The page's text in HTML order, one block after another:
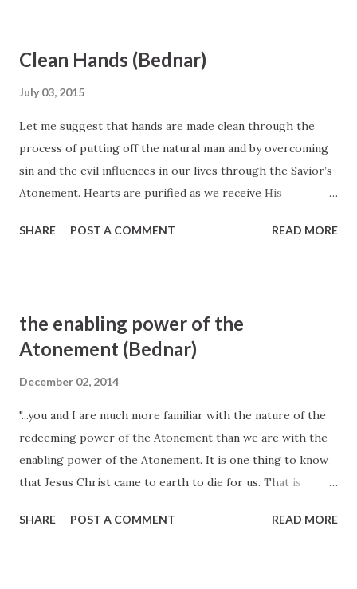
pursuit of a lifetime; it does not result from sporadic
spurts of intense spiritual activity. Elder David A. Bednar,
Clean Hands (Bednar)
July 03, 2015
Let me suggest that hands are made clean through the
process of putting off the natural man and by overcoming
sin and the evil influences in our lives through the Savior’s
Atonement. Hearts are purified as we receive His
our worthy desires and good works, as necessary as they
sin and a sanctifying and strengthening power that helps
us to become better than we ever could by relying only
Bednar, October 2007 General Conference
SHARE POST A COMMENT READ MORE
the enabling power of the
Atonement (Bednar)
December 02, 2014
"...you and I are much more familiar with the nature of the
redeeming power of the Atonement than we are with the
enabling power of the Atonement. It is one thing to know
that Jesus Christ came to earth to die for us. That is
But we also need to appreciate that the Lord desires,
SHARE POST A COMMENT READ MORE